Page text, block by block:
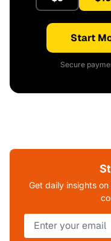
Start
Secure
Get daily insights